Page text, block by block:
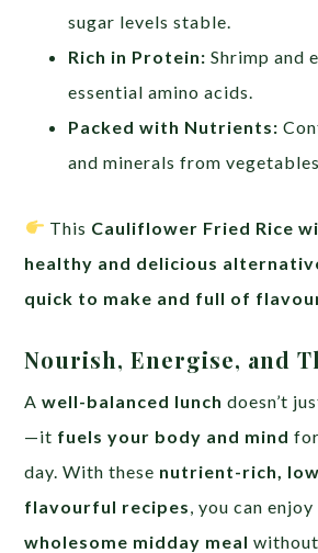
sugar levels stable.
Rich in Protein: Shrimp and
essential amino acids.
Packed with Nutrients:
and minerals from vegetables.
This Cauliflower Fried Rice
healthy and delicious
quick to make and full of
Nourish, Energise, and
Awell-balanced lunch doesn’t
—it fuels your body and mind
day. With these nutrient-rich,
flavourful recipes , you can enjoy
wholesome midday meal